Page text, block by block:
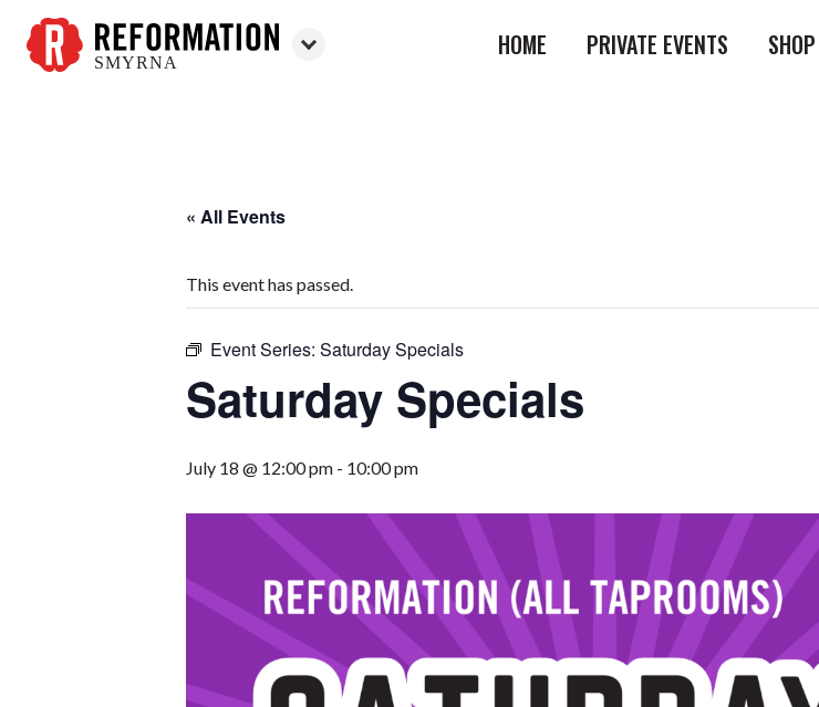
SMYRNA
HOME PRIVATE EVENTS SHOP
« All Events
This event has passed.
Event Series: Saturday Specials
Saturday Specials
July 18 @ 12:00 pm - 10:00 pm